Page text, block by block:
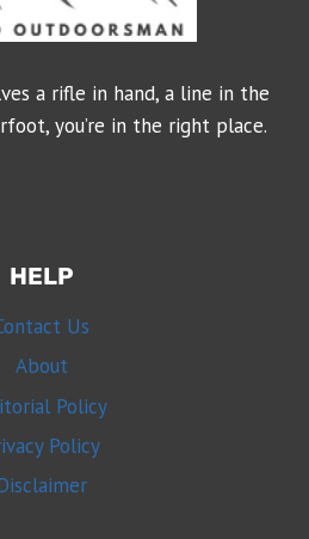
a rifle in hand, a line in the
you’re in the right place.
HELP
Us
About
Policy
Policy